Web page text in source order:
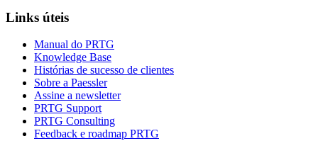
Links úteis
Manual do PRTG
Knowledge Base
Histórias de sucesso de clientes
Sobre a Paessler
Assine a newsletter
PRTG Support
PRTG Consulting
Feedback e roadmap PRTG